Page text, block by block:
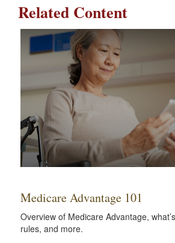
Related Content
Medicare Advantage 101
Overview of Medicare Advantage,
rules, and more.